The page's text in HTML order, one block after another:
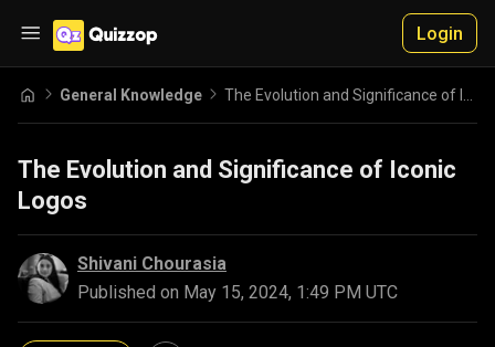
Login
General Knowledge
The Evolution and Significance of Iconic
Logos
Shivani Chourasia
Published on May 15, 2024, 1:49 PM UTC